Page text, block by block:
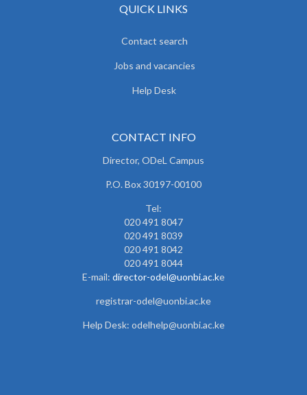
QUICK LINKS
Contact search
Jobs and vacancies
Help Desk
CONTACT INFO
Director, ODeL Campus
P.O. Box 30197-00100
Tel:
020 491 8047
020 491 8039
020 491 8042
020 491 8044
E-mail: director-odel@uonbi.ac.ke
registrar-odel@uonbi.ac.ke
Help Desk: odelhelp@uonbi.ac.ke